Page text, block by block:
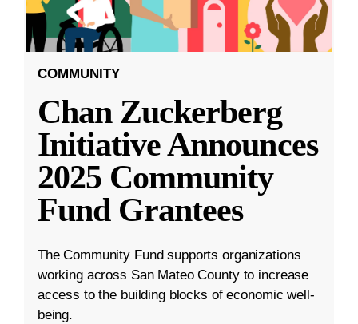
COMMUNITY
Chan Zuckerberg
Initiative Announces
2025 Community
Fund Grantees
The Community Fund supports organizations
working across San Mateo County to increase
access to the building blocks of economic well-
being.